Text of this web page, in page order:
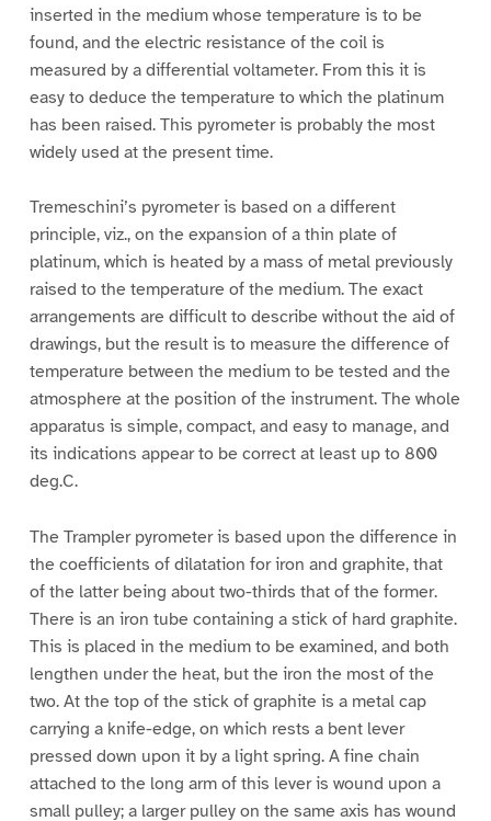
inserted in the medium whose temperature is to be
found, and the electric resistance of the coil is
measured by a differential voltameter. From this it is
easy to deduce the temperature to which the platinum
has been raised. This pyrometer is probably the most
widely used at the present time.
Tremeschini’s pyrometer is based on a different
principle, viz., on the expansion of a thin plate of
platinum, which is heated by a mass of metal previously
raised to the temperature of the medium. The exact
arrangements are difficult to describe without the aid of
drawings, but the result is to measure the difference of
temperature between the medium to be tested and the
atmosphere at the position of the instrument. The whole
apparatus is simple, compact, and easy to manage, and
its indications appear to be correct at least up to 800
deg.C.
The Trampler pyrometer is based upon the difference in
the coefficients of dilatation for iron and graphite, that
of the latter being about two-thirds that of the former.
There is an iron tube containing a stick of hard graphite.
This is placed in the medium to be examined, and both
lengthen under the heat, but the iron the most of the
two. At the top of the stick of graphite is a metal cap
carrying a knife-edge, on which rests a bent lever
pressed down upon it by a light spring. A fine chain
attached to the long arm of this lever is wound upon a
small pulley; a larger pulley on the same axis has wound